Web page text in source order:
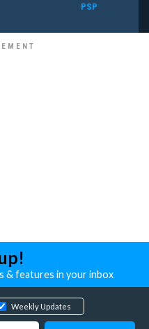
PSP
& features in your inbox
Weekly Updates